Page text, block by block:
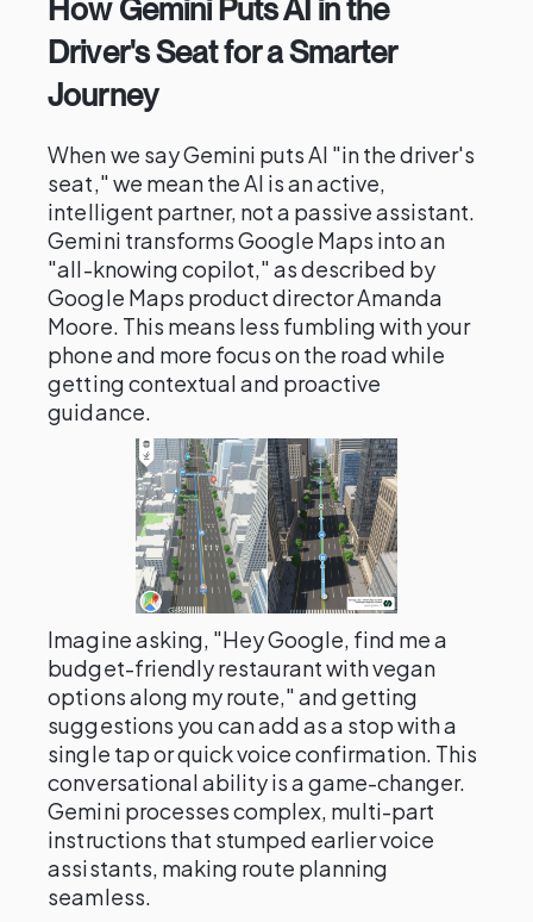
How Gemini Puts AI in the
Driver's Seat for a Smarter
Journey
When we say Gemini puts AI "in the driver's
seat," we mean the AI is an active,
intelligent partner, not a passive assistant.
Gemini transforms Google Maps into an
"all-knowing copilot," as described by
Google Maps product director Amanda
Moore. This means less fumbling with your
phone and more focus on the road while
getting contextual and proactive
guidance.
Imagine asking, "Hey Google, find me a
budget-friendly restaurant with vegan
options along my route," and getting
suggestions you can add as a stop with a
single tap or quick voice confirmation. This
conversational ability is a game-changer.
Gemini processes complex, multi-part
instructions that stumped earlier voice
assistants, making route planning
seamless.